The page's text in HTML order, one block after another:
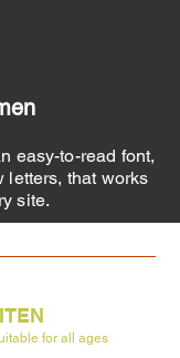
easy-to-read font,
letters, that works
site.
for all ages